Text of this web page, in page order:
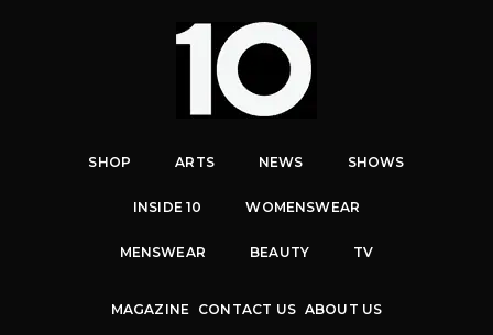
SHOP ARTS NEWS SHOWS
INSIDE 10 WOMENSWEAR
MENSWEAR BEAUTY TV
MAGAZINE CONTACT US ABOUT US